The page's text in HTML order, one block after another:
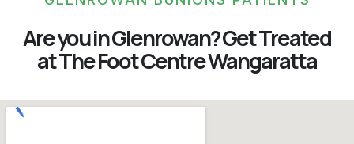
Are you in Glenrowan? Get Treated
at The Foot Centre Wangaratta